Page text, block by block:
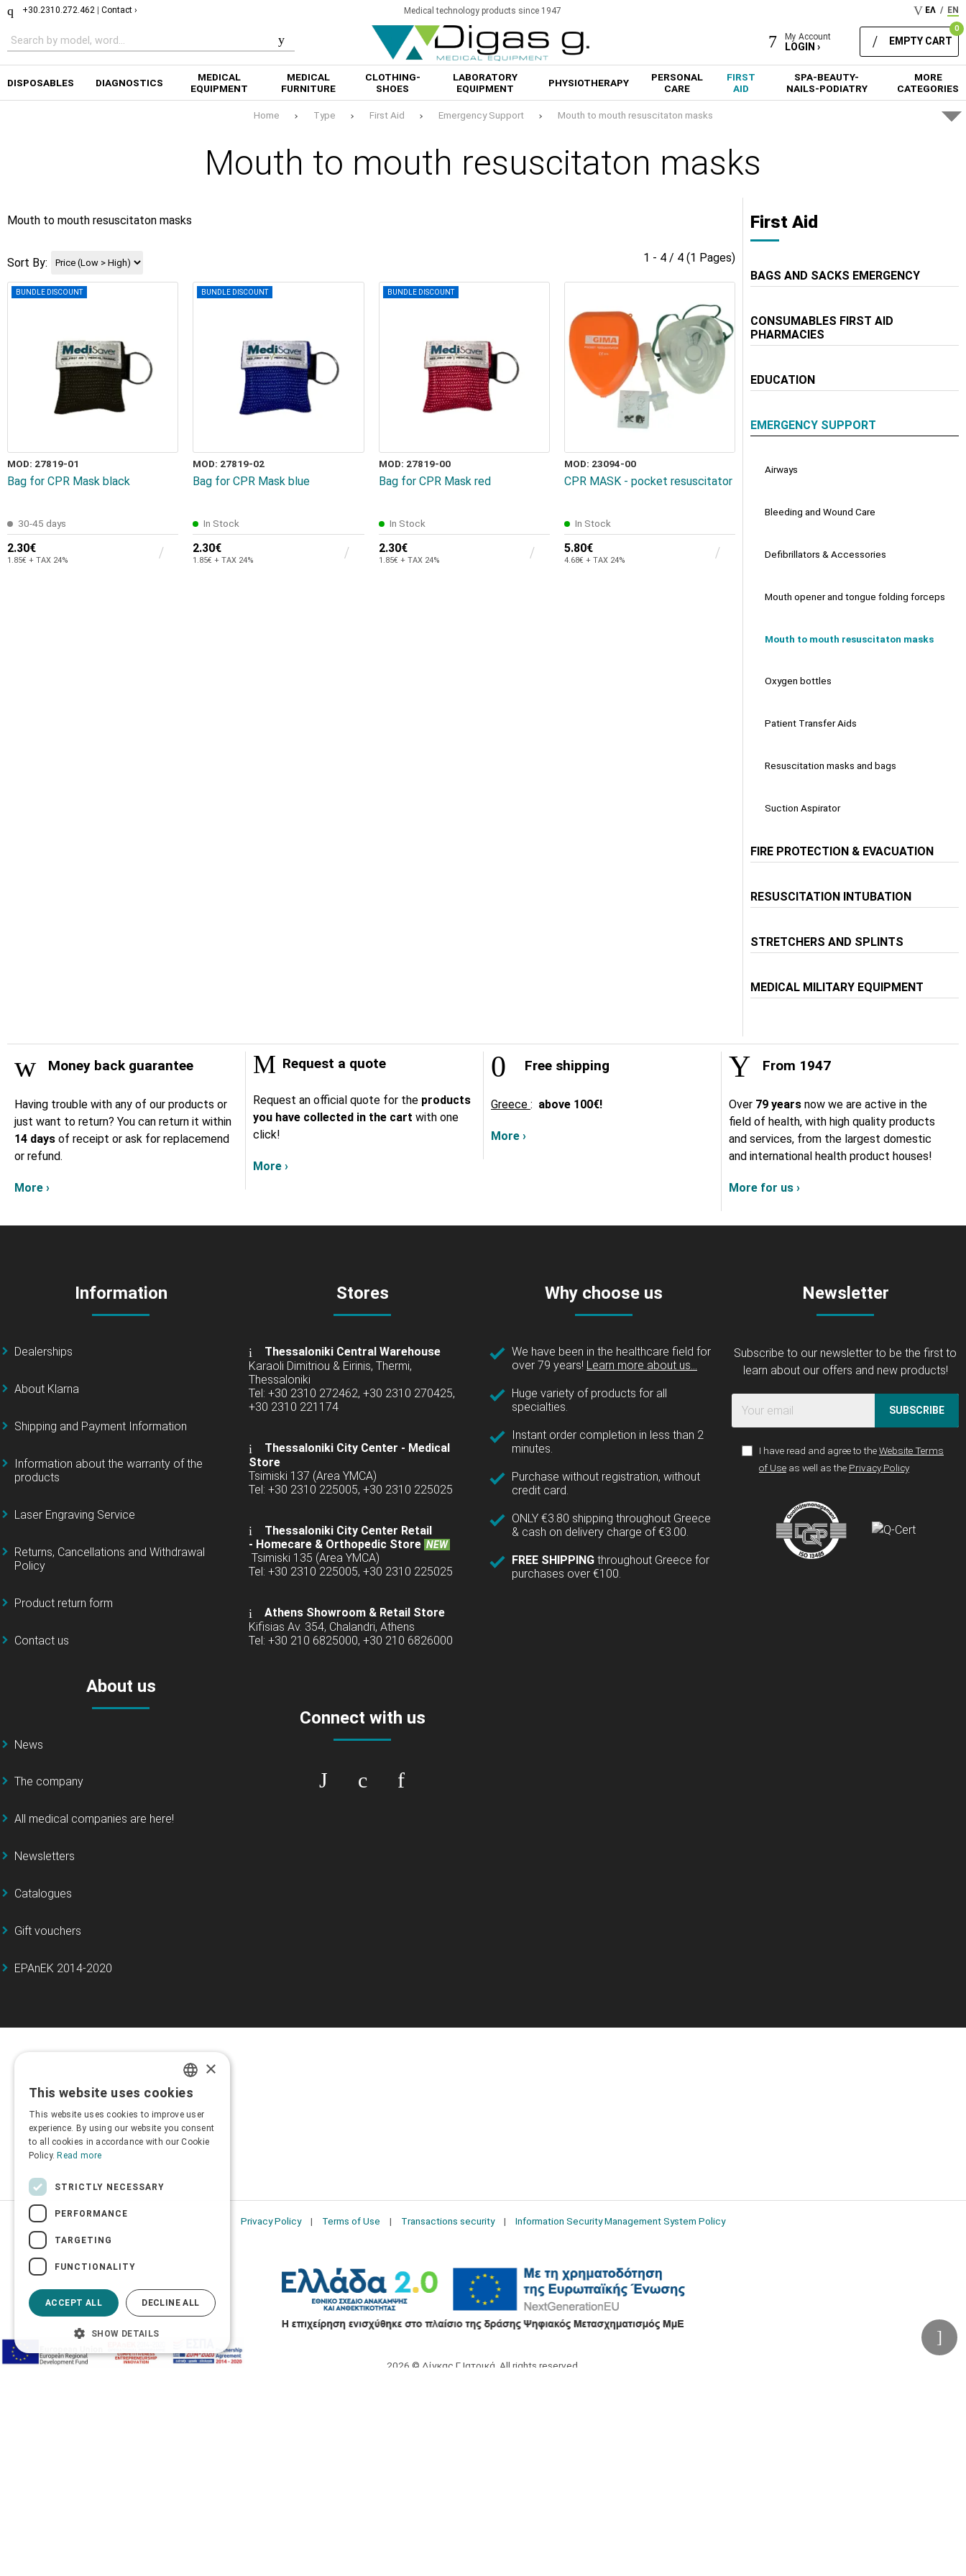
+30.2310.272.462 Contact › Medical technology products since 1947 ΕΛ / EN
My Account
LOGIN ›
0
EMPTY CART
DISPOSABLES DIAGNOSTICS
MEDICAL
EQUIPMENT
MEDICAL
FURNITURE
CLOTHING-
SHOES
LABORATORY
EQUIPMENT
PHYSIOTHERAPY
PERSONAL
CARE
FIRST
AID
SPA-BEAUTY-
NAILS-PODIATRY
MORE
CATEGORIES
Home Type First Aid Emergency Support Mouth to mouth resuscitaton masks
Mouth to mouth resuscitaton masks
Mouth to mouth resuscitaton masks
Sort By: 1 - 4 / 4 (1 Pages)
BUNDLE DISCOUNT
MOD: 27819-01
Bag for CPR Mask black
30-45 days
2.30€
1.85€ + TAX 24%
BUNDLE DISCOUNT
MOD: 27819-02
Bag for CPR Mask blue
In Stock
2.30€
1.85€ + TAX 24%
BUNDLE DISCOUNT
MOD: 27819-00
Bag for CPR Mask red
In Stock
2.30€
1.85€ + TAX 24%
MOD: 23094-00
CPR MASK - pocket resuscitator
In Stock
5.80€
4.68€ + TAX 24%
First Aid
BAGS AND SACKS EMERGENCY
CONSUMABLES FIRST AID
PHARMACIES
EDUCATION
EMERGENCY SUPPORT
Airways
Bleeding and Wound Care
Defibrillators & Accessories
Mouth opener and tongue folding forceps
Mouth to mouth resuscitaton masks
Oxygen bottles
Patient Transfer Aids
Resuscitation masks and bags
Suction Aspirator
FIRE PROTECTION & EVACUATION
RESUSCITATION INTUBATION
STRETCHERS AND SPLINTS
MEDICAL MILITARY EQUIPMENT
Money back guarantee
Having trouble with any of our products or
just want to return? You can return it within
14 days of receipt or ask for replacemend
or refund.
More ›
Request a quote
Request an official quote for the products
you have collected in the cart with one
click!
More ›
Free shipping
Greece : above 100€!
More ›
From 1947
Over 79 years now we are active in the
field of health, with high quality products
and services, from the largest domestic
and international health product houses!
More for us ›
Information
Dealerships
About Klarna
Shipping and Payment Information
Information about the warranty of the
products
Laser Engraving Service
Returns, Cancellations and Withdrawal
Policy
Product return form
Contact us
About us
News
The company
All medical companies are here!
Newsletters
Catalogues
Gift vouchers
EPAnEK 2014-2020
Stores
Thessaloniki Central Warehouse
Karaoli Dimitriou & Eirinis, Thermi,
Thessaloniki
Tel: +30 2310 272462, +30 2310 270425,
+30 2310 221174
Thessaloniki City Center - Medical
Store
Tsimiski 137 (Area YMCA)
Tel: +30 2310 225005, +30 2310 225025
Thessaloniki City Center Retail
- Homecare & Orthopedic Store NEW
Tsimiski 135 (Area YMCA)
Tel: +30 2310 225005, +30 2310 225025
Athens Showroom & Retail Store
Kifisias Av. 354, Chalandri, Athens
Tel: +30 210 6825000, +30 210 6826000
Connect with us
Why choose us
We have been in the healthcare field for
over 79 years! Learn more about us...
Huge variety of products for all
specialties.
Instant order completion in less than 2
minutes.
Purchase without registration, without
credit card.
ONLY €3.80 shipping throughout Greece
& cash on delivery charge of €3.00.
FREE SHIPPING throughout Greece for
purchases over €100.
Newsletter
Subscribe to our newsletter to be the first to
learn about our offers and new products!
SUBSCRIBE
I have read and agree to theWebsite Terms
of Use as well as the Privacy Policy
Privacy Policy Terms of Use Transactions security Information Security Management System Policy
2026 © Δίγκας Γ. Ιατρικά. All rights reserved.
GREEK
×
This website uses cookies
This website uses cookies to improve user
experience. By using our website you consent
to all cookies in accordance with our Cookie
Policy. Read more
STRICTLY NECESSARY
PERFORMANCE
TARGETING
FUNCTIONALITY
ACCEPT ALL DECLINE ALL
SHOW DETAILS